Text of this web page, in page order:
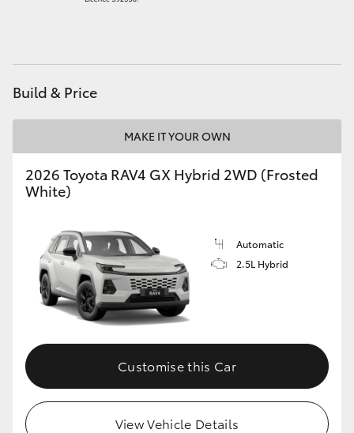
Build & Price
MAKE IT YOUR OWN
2026 Toyota RAV4 GX Hybrid 2WD (Frosted
White)
Automatic
2.5L Hybrid
Customise this Car
View Vehicle Details